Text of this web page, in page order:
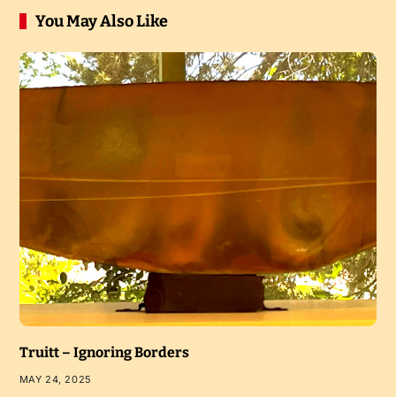
You May Also Like
Truitt – Ignoring Borders
MAY 24, 2025